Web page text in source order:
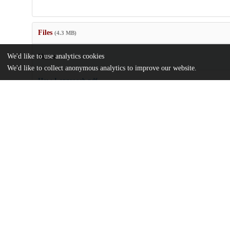
Files (4.3 MB)
Name
How-I-approach.pdf
We'd like to use analytics cookies
We'd like to collect anonymous analytics to improve our website.